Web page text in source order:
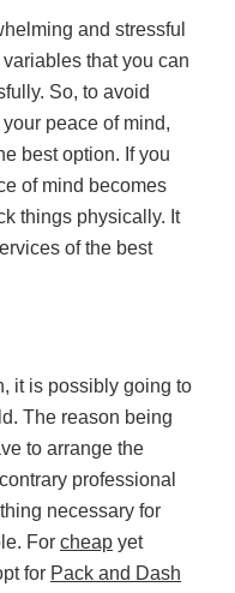
and stressful
that you can
So, to avoid
peace of mind,
best option. If you
of mind becomes
things physically. It
of the best
it is possibly going to
The reason being
to arrange the
professional
necessary for
For cheap yet
for Pack and Dash